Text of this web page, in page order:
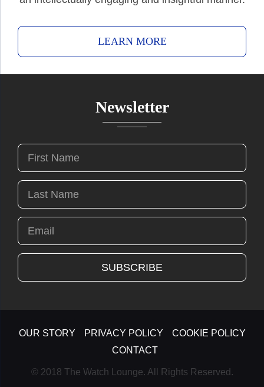
LEARN MORE
Newsletter
OUR STORY PRIVACY POLICY
COOKIE POLICY
CONTACT
© 2018 The Watch Lounge. All Rights Reserved.